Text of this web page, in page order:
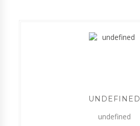
UNDEFINED
undefined